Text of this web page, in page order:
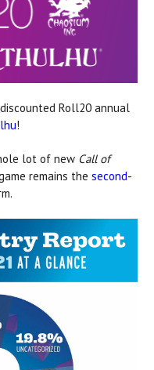
Roll20 annual
!
lot of new Call of
remains the second-